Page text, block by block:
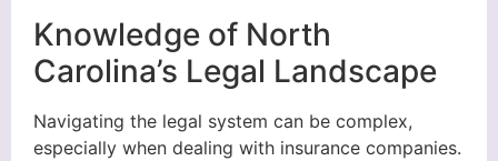
Knowledge of North
Carolina’s Legal Landscape
Navigating the legal system can be complex,
especially when dealing with insurance companies.